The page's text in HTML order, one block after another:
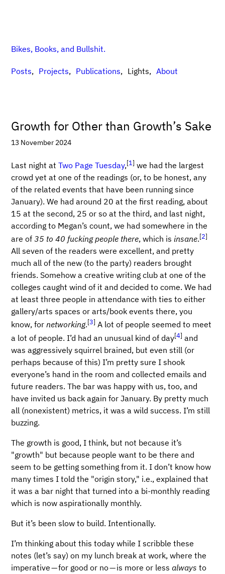
Bikes, Books, and Bullshit.
Posts Projects Publications Lights About
Growth for Other than Growth’s Sake
13 November 2024
Last night atTwo Page Tuesday,[1] we had the largest
crowd yet at one of the readings (or, to be honest, any
of the related events that have been running since
January). We had around 20 at the first reading, about
15 at the second, 25 or so at the third, and last night,
according to Megan’s count, we had somewhere in the
are of35 to 40 fucking people there, which isinsane.[2]
All seven of the readers were excellent, and pretty
much all of the new (to the party) readers brought
friends. Somehow a creative writing club at one of the
colleges caught wind of it and decided to come. We had
at least three people in attendance with ties to either
gallery/arts spaces or arts/book events there, you
know, fornetworking.[3] A lot of people seemed to meet
a lot of people. I’d had an unusual kind of day[4] and
was aggressively squirrel brained, but even still (or
perhaps because of this) I’m pretty sure I shook
everyone’s hand in the room and collected emails and
future readers. The bar was happy with us, too, and
have invited us back again for January. By pretty much
all (nonexistent) metrics, it was a wild success. I’m still
buzzing.
The growth is good, I think, but not because it’s
"growth" but because people want to be there and
seem to be getting something from it. I don’t know how
many times I told the "origin story," i.e., explained that
it was a bar night that turned into a bi-monthly reading
which is now aspirationally monthly.
But it’s been slow to build. Intentionally.
I’m thinking about this today while I scribble these
notes (let’s say) on my lunch break at work, where the
imperative — for good or no — is more or lessalways to